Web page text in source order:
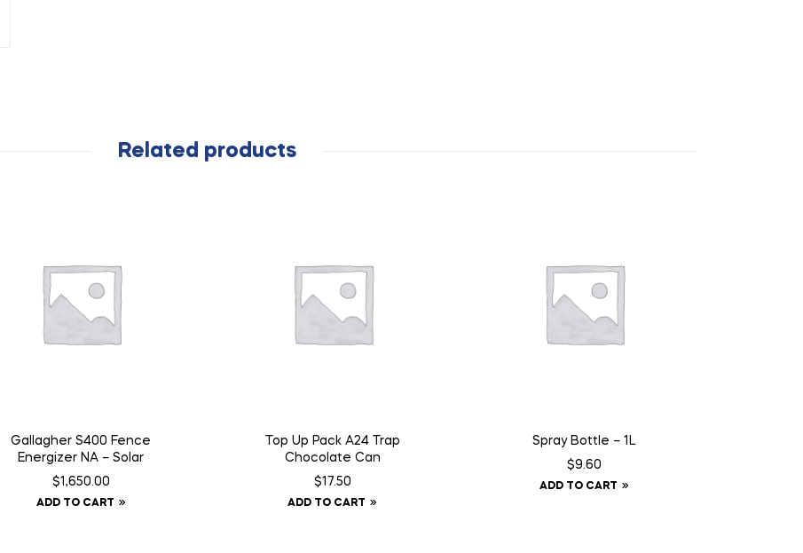
Related products
Gallagher S400 Fence
Energizer NA – Solar
$1,650.00
ADD TO CART
Top Up Pack A24 Trap
Chocolate Can
$17.50
ADD TO CART
Spray Bottle – 1L
$9.60
ADD TO CART